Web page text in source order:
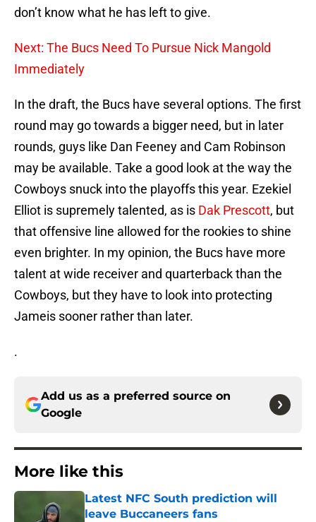
don’t know what he has left to give.
Next: The Bucs Need To Pursue Nick Mangold
Immediately
In the draft, the Bucs have several options. The first
round may go towards a bigger need, but in later
rounds, guys like Dan Feeney and Cam Robinson
may be available. Take a good look at the way the
Cowboys snuck into the playoffs this year. Ezekiel
Elliot is supremely talented, as is Dak Prescott, but
that offensive line allowed for the rookies to shine
even brighter. In my opinion, the Bucs have more
talent at wide receiver and quarterback than the
Cowboys, but they have to look into protecting
Jameis sooner rather than later.
.
Add us as a preferred source on
Google
More like this
Latest NFC South prediction will
leave Buccaneers fans